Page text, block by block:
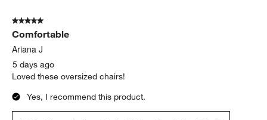
5 out of 5 stars.
Comfortable
Ariana J
5 days ago
Loved these oversized chairs!
Yes, I recommend this product.